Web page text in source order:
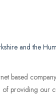
and the
based
of providing our